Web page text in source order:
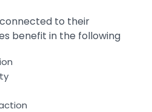
to their
benefit in the following